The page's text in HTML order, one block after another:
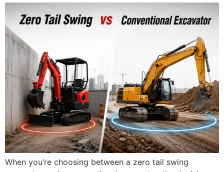
When you’re choosing between a zero tail swing